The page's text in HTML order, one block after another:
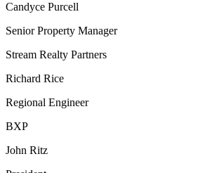
Candyce Purcell
Senior Property Manager
Stream Realty Partners
Richard Rice
Regional Engineer
BXP
John Ritz